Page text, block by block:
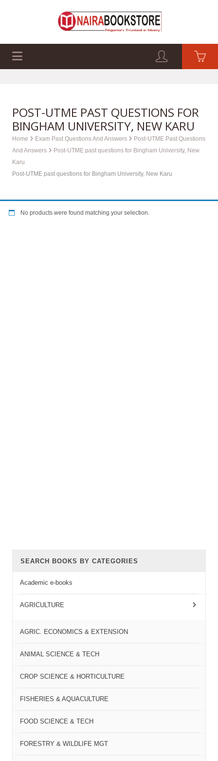
POST-UTME PAST QUESTIONS FOR
BINGHAM UNIVERSITY, NEW KARU
Home Exam Past Questions And Answers
Post-UTME Past Questions
And Answers
Post-UTME past questions for Bingham University, New
Karu
Post-UTME past questions for Bingham University, New Karu
No products were found matching your selection.
SEARCH BOOKS BY CATEGORIES
Academic e-books
AGRICULTURE
AGRIC. ECONOMICS & EXTENSION
ANIMAL SCIENCE & TECH
CROP SCIENCE & HORTICULTURE
FISHERIES & AQUACULTURE
FOOD SCIENCE & TECH
FORESTRY & WILDLIFE MGT